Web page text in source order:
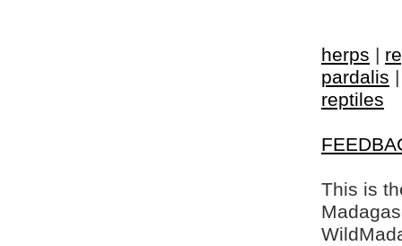
herps |
pardalis
reptiles
This is